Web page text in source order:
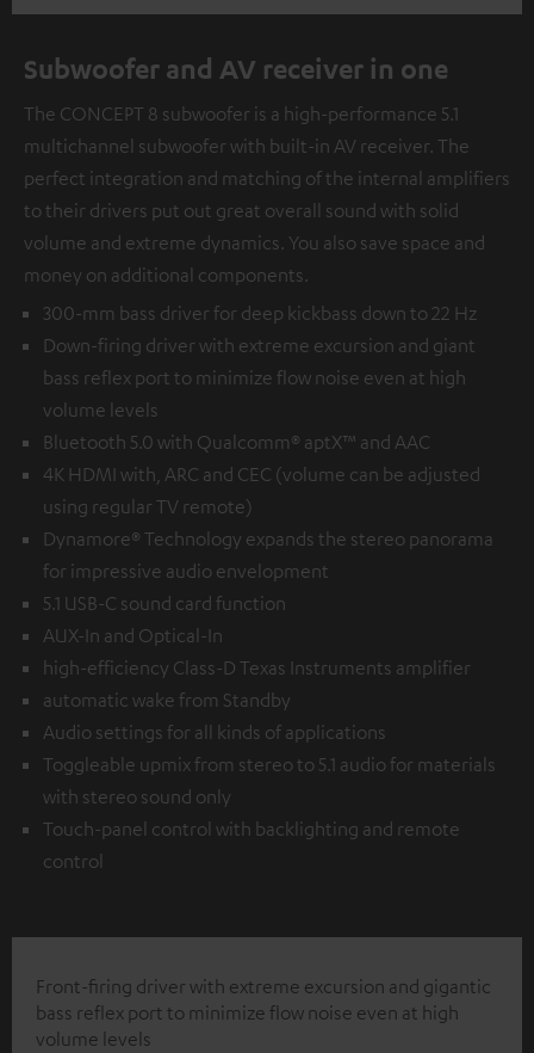
Subwoofer and AV receiver in one
The CONCEPT 8 subwoofer is a high-performance 5.1
multichannel subwoofer with built-in AV receiver. The
perfect integration and matching of the internal amplifiers
to their drivers put out great overall sound with solid
volume and extreme dynamics. You also save space and
money on additional components.
300-mm bass driver for deep kickbass down to 22 Hz
Down-firing driver with extreme excursion and giant
bass reflex port to minimize flow noise even at high
volume levels
Bluetooth 5.0 with Qualcomm® aptX™ and AAC
4K HDMI with, ARC and CEC (volume can be adjusted
using regular TV remote)
Dynamore® Technology expands the stereo panorama
for impressive audio envelopment
5.1 USB-C sound card function
AUX-In and Optical-In
high-efficiency Class-D Texas Instruments amplifier
automatic wake from Standby
Audio settings for all kinds of applications
Toggleable upmix from stereo to 5.1 audio for materials
with stereo sound only
Touch-panel control with backlighting and remote
control
Front-firing driver with extreme excursion and gigantic
bass reflex port to minimize flow noise even at high
volume levels